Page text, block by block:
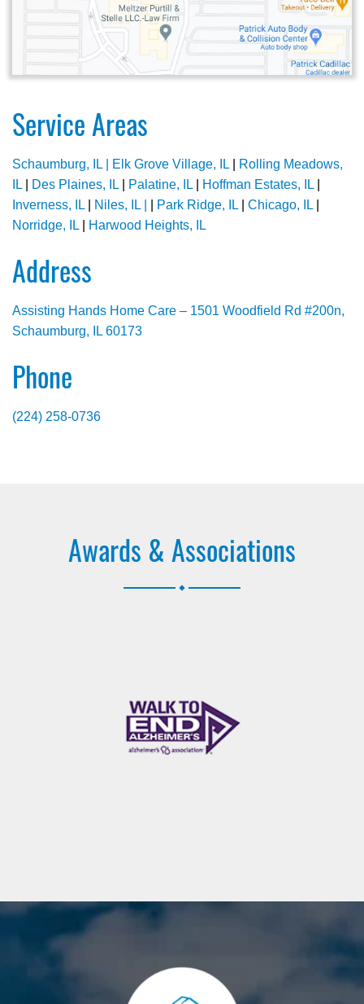
Service Areas
Schaumburg, IL | Elk Grove Village, IL
Rolling Meadows,
IL
Des Plaines, IL Palatine, IL Hoffman Estates, IL
Inverness, IL
Niles, IL | Park Ridge, IL Chicago, IL
Norridge, IL
Harwood Heights, IL
Address
Assisting Hands Home Care – 1501 Woodfield Rd #200n,
Schaumburg, IL 60173
Phone
(224) 258-0736
Awards & Associations